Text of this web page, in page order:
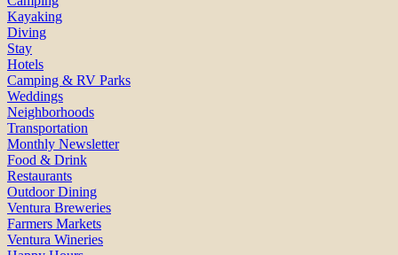
Kayaking
Diving
Stay
Hotels
Camping & RV Parks
Weddings
Neighborhoods
Transportation
Monthly Newsletter
Food & Drink
Restaurants
Outdoor Dining
Ventura Breweries
Farmers Markets
Ventura Wineries